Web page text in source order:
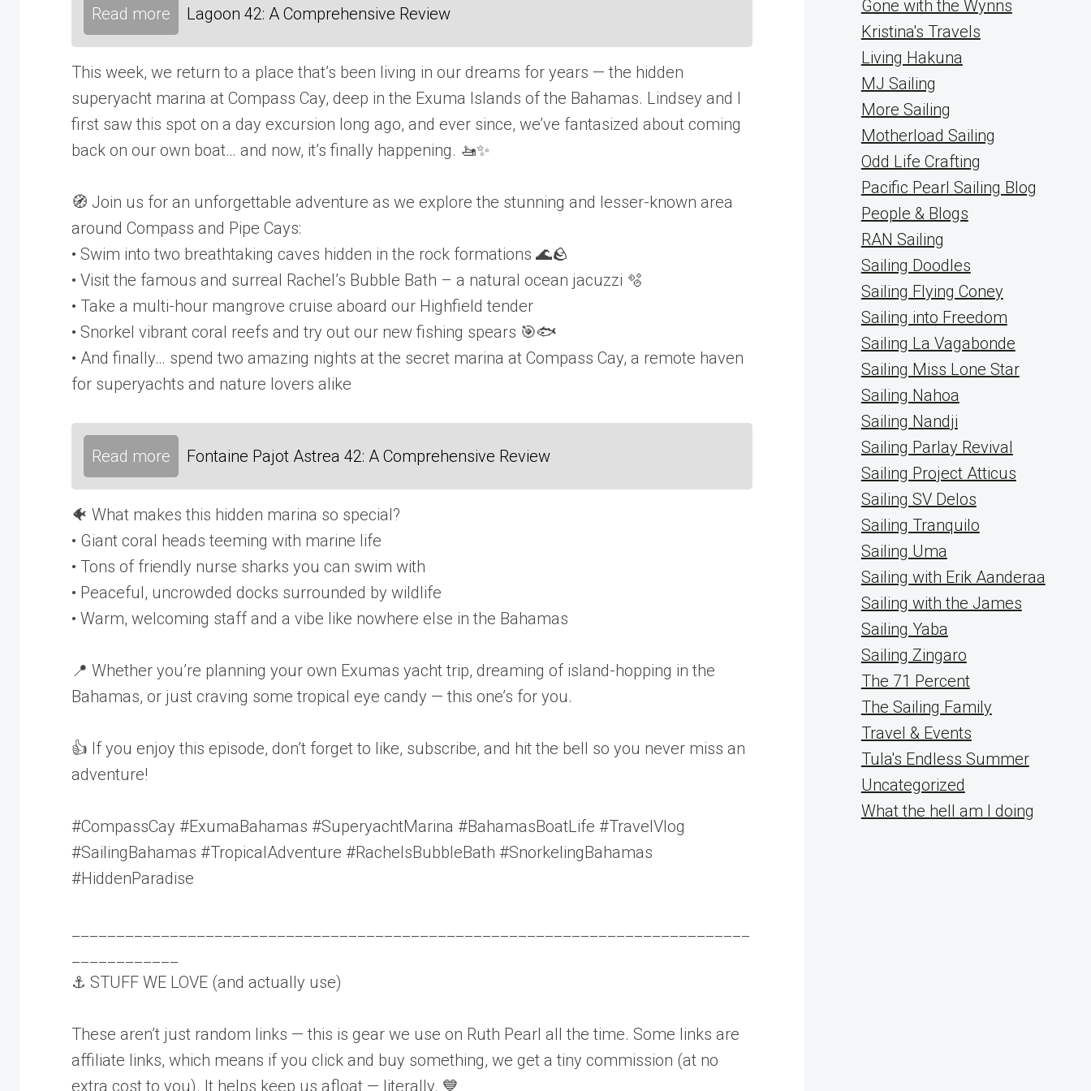
Read more Lagoon 42: A Comprehensive Review
This week, we return to a place that’s been living in our dreams for years — the hidden
superyacht marina at Compass Cay, deep in the Exuma Islands of the Bahamas. Lindsey and I
first saw this spot on a day excursion long ago, and ever since, we’ve fantasized about coming
back on our own boat… and now, it’s finally happening. 🚤✨
🧭 Join us for an unforgettable adventure as we explore the stunning and lesser-known area
around Compass and Pipe Cays:
• Swim into two breathtaking caves hidden in the rock formations 🌊🪨
• Visit the famous and surreal Rachel’s Bubble Bath – a natural ocean jacuzzi 🫧
• Take a multi-hour mangrove cruise aboard our Highfield tender
• Snorkel vibrant coral reefs and try out our new fishing spears 🎯🐟
• And finally… spend two amazing nights at the secret marina at Compass Cay, a remote haven
for superyachts and nature lovers alike
Read more Fontaine Pajot Astrea 42: A Comprehensive Review
🐠 What makes this hidden marina so special?
• Giant coral heads teeming with marine life
• Tons of friendly nurse sharks you can swim with
• Peaceful, uncrowded docks surrounded by wildlife
• Warm, welcoming staff and a vibe like nowhere else in the Bahamas
📍 Whether you’re planning your own Exumas yacht trip, dreaming of island-hopping in the
Bahamas, or just craving some tropical eye candy — this one’s for you.
👍 If you enjoy this episode, don’t forget to like, subscribe, and hit the bell so you never miss an
adventure!
#CompassCay #ExumaBahamas #SuperyachtMarina #BahamasBoatLife #TravelVlog
#SailingBahamas #TropicalAdventure #RachelsBubbleBath #SnorkelingBahamas
#HiddenParadise
⚓ STUFF WE LOVE (and actually use)
These aren’t just random links — this is gear we use on Ruth Pearl all the time. Some links are
affiliate links, which means if you click and buy something, we get a tiny commission (at no
extra cost to you). It helps keep us afloat — literally. 💙
Gone with the Wynns
Kristina's Travels
Living Hakuna
MJ Sailing
More Sailing
Motherload Sailing
Odd Life Crafting
Pacific Pearl Sailing Blog
People & Blogs
RAN Sailing
Sailing Doodles
Sailing Flying Coney
Sailing into Freedom
Sailing La Vagabonde
Sailing Miss Lone Star
Sailing Nahoa
Sailing Nandji
Sailing Parlay Revival
Sailing Project Atticus
Sailing SV Delos
Sailing Tranquilo
Sailing Uma
Sailing with Erik Aanderaa
Sailing with the James
Sailing Yaba
Sailing Zingaro
The 71 Percent
The Sailing Family
Travel & Events
Tula's Endless Summer
Uncategorized
What the hell am I doing